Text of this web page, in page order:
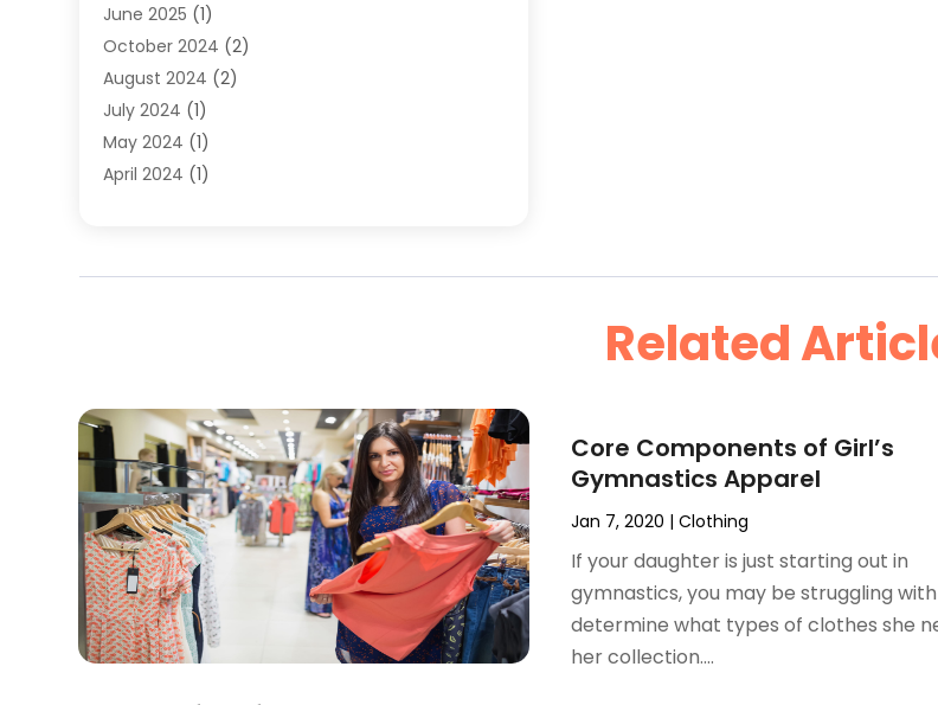
Womens Clothing
June 2025 (1)
October 2024 (2)
August 2024 (2)
July 2024 (1)
May 2024 (1)
April 2024 (1)
February 2023(1)
May 2021(1)
April 2021(1)
January 2020(1)
December 2019 (1)
November 2019
August 2019(3)
July 2019(1)
April 2019(1)
Related
Core Components of Girl’s
Gymnastics Apparel
Jan 7, 2020 |Clothing
If your daughter is just starting out in
gymnastics, you may be struggling with
determine what types of clothes she
her collection....